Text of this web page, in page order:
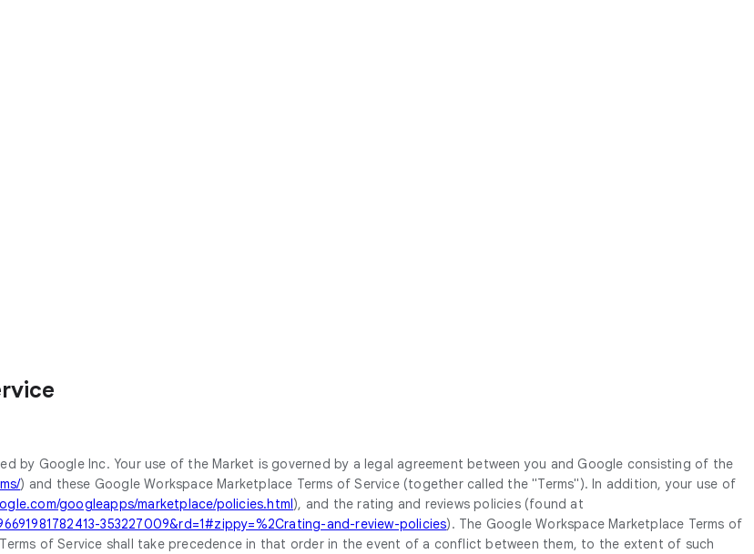
by Google Inc. Your use of the Market is governed by a legal agreement between you and Google consisting of the
) and these Google Workspace Marketplace Terms of Service (together called the "Terms"). In addition, your use of
googleapps/marketplace/policies.html), and the rating and reviews policies (found at
353227009&rd=1#zippy=%2Crating-and-review-policies). The Google Workspace Marketplace Terms of
of Service shall take precedence in that order in the event of a conflict between them, to the extent of such